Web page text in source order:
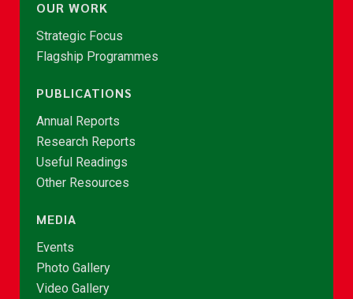
OUR WORK
Strategic Focus
Flagship Programmes
PUBLICATIONS
Annual Reports
Research Reports
Useful Readings
Other Resources
MEDIA
Events
Photo Gallery
Video Gallery